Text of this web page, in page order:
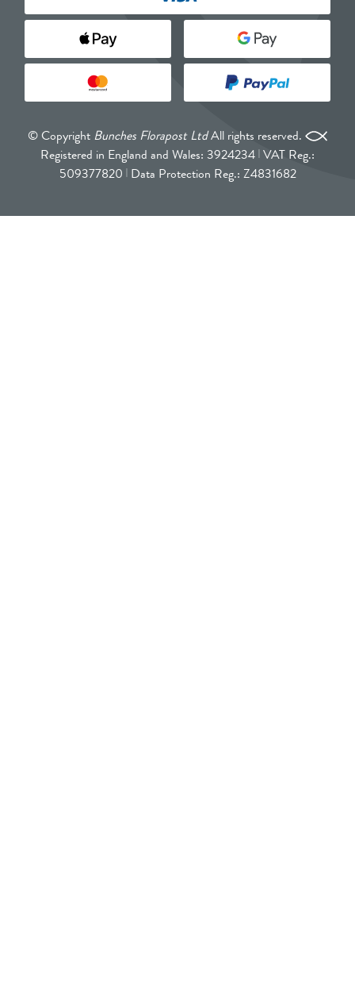
© Copyright Bunches Florapost LtdAll rights reserved.
Registered in England and Wales: 3924234 VAT Reg.:
509377820 Data Protection Reg.: Z4831682